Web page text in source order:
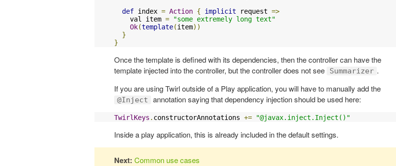
def index = Action { implicit request =>
    val item
=
"some extremely long text"
Ok(template(item))
}
}
Once the template is defined with its dependencies, then the controller can have the
template injected into the controller, but the controller does not see
Summarizer .
If you are using Twirl outside of a Play application, you will have to manually add the
@Inject annotation saying that dependency injection should be used here:
TwirlKeys . constructorAnnotations += "@javax.inject.Inject()"
Inside a play application, this is already included in the default settings.
Next: Common use cases